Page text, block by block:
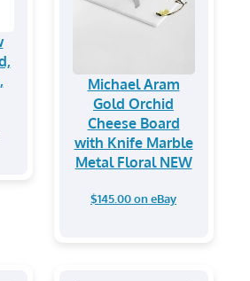
Michael Aram
Gold Orchid
Cheese Board
with Knife Marble
Metal Floral NEW
$145.00 on eBay